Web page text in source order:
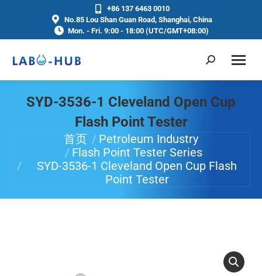
+86 137 6463 0010
No.85 Lou Shan Guan Road, Shanghai, China
Mon. - Fri. 9:00 - 18:00 (UTC/GMT+08:00)
SYD-3536-1 Cleveland Open Cup
Flash Point Tester
首页
Petroleum Industry
Flash Point Tester Series
SYD-3536-1 Cleveland Open Cup Flash
Point Tester